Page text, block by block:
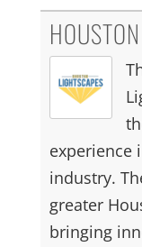
experience
industry.
greater
bringing